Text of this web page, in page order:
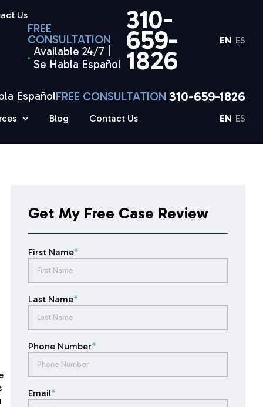
Us
FREE
CONSULTATION
Available 24/7 |
Se Habla Español
310-
659-
1826
EN ES
EspañolFREE CONSULTATION 310-659-1826
Blog Contact Us EN ES
Get My Free Case Review
First Name*
Last Name*
Phone Number*
Email*